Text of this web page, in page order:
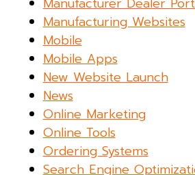
Manufacturing Websites
Mobile
Mobile Apps
New Website Launch
News
Online Marketing
Online Tools
Ordering Systems
Search Engine